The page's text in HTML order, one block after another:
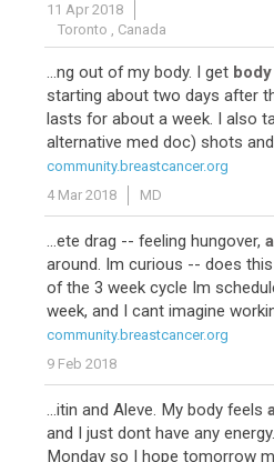
11 Apr 2018
Toronto , Canada
...ng out of my body. I get
starting about two days after
lasts for about a week. I also
alternative med doc) shots
community.breastcancer.org
4 Mar 2018
MD
...ete drag -- feeling hungover,
around. Im curious -- does
of the 3 week cycle Im
week, and I cant imagine
community.breastcancer.org
9 Feb 2018
...itin and Aleve. My body feels
and I just dont have any
Monday so I hope tomorrow